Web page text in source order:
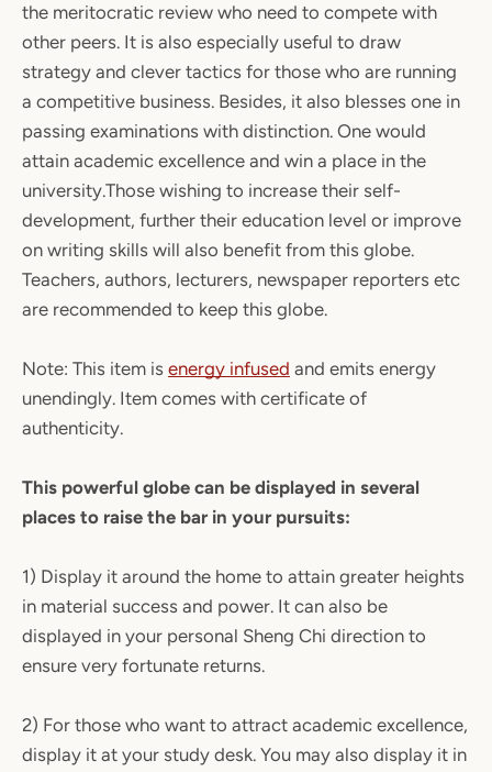
the meritocratic review who need to compete with
other peers. It is also especially useful to draw
strategy and clever tactics for those who are running
a competitive business. Besides, it also blesses one in
passing examinations with distinction. One would
attain academic excellence and win a place in the
university.Those wishing to increase their self-
development, further their education level or improve
on writing skills will also benefit from this globe.
Teachers, authors, lecturers, newspaper reporters etc
are recommended to keep this globe.
Note: This item is energy infused and emits energy
unendingly. Item comes with certificate of
authenticity.
This powerful globe can be displayed in several
places to raise the bar in your pursuits:
1) Display it around the home to attain greater heights
in material success and power. It can also be
displayed in your personal Sheng Chi direction to
ensure very fortunate returns.
2) For those who want to attract academic excellence,
display it at your study desk. You may also display it in